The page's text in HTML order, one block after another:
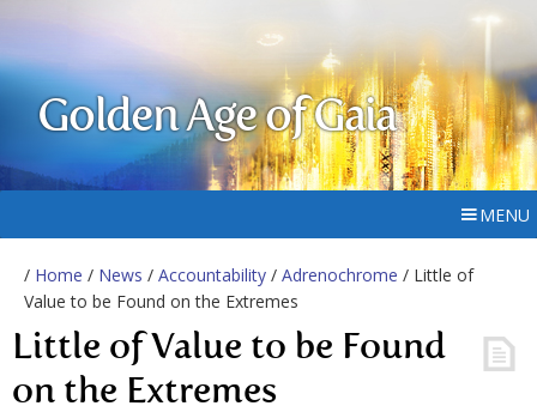
Golden Age of Gaia
MENU
/ Home / News / Accountability / Adrenochrome / Little of
Value to be Found on the Extremes
Little of Value to be Found
on the Extremes